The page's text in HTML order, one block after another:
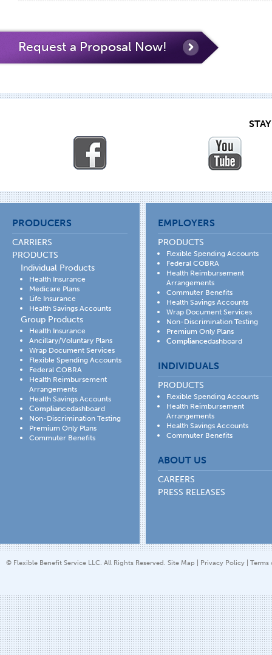
Request a Proposal Now!
PRODUCERS
CARRIERS
PRODUCTS
Individual Products
Health Insurance
Medicare Plans
Life Insurance
Health Savings Accounts
Group Products
Health Insurance
Ancillary/Voluntary Plans
Wrap Document Services
Flexible Spending Accounts
Federal COBRA
Health Reimbursement
Arrangements
Health Savings Accounts
Compliancedashboard
Non-Discrimination Testing
Premium Only Plans
Commuter Benefits
EMPLOYERS
PRODUCTS
Flexible Spending Accounts
Federal COBRA
Health Reimbursement
Arrangements
Commuter Benefits
Health Savings Accounts
Wrap Document Services
Non-Discrimination Testing
Premium Only Plans
Compliancedashboard
INDIVIDUALS
PRODUCTS
Flexible Spending Accounts
Health Reimbursement
Arrangements
Health Savings Accounts
Commuter Benefits
ABOUT US
CAREERS
PRESS RELEASES
© Flexible Benefit Service LLC. All Rights Reserved. Site Map Privacy Policy Terms